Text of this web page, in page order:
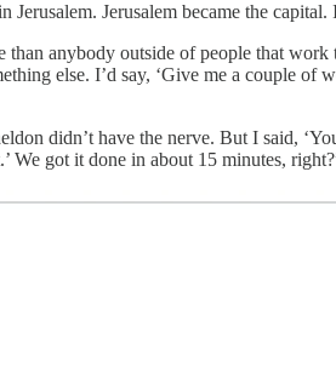
Jerusalem. Jerusalem became the
anybody outside of people that
else. I’d say, ‘Give me a couple of
didn’t have the nerve. But I said,
We got it done in about 15 minutes,